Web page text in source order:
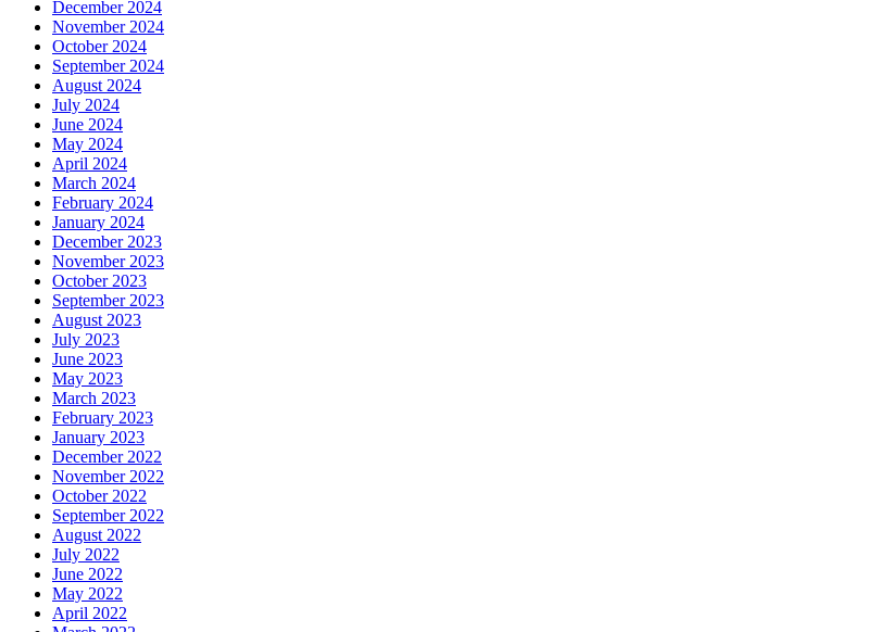
December 2024
November 2024
October 2024
September 2024
August 2024
July 2024
June 2024
May 2024
April 2024
March 2024
February 2024
January 2024
December 2023
November 2023
October 2023
September 2023
August 2023
July 2023
June 2023
May 2023
March 2023
February 2023
January 2023
December 2022
November 2022
October 2022
September 2022
August 2022
July 2022
June 2022
May 2022
April 2022